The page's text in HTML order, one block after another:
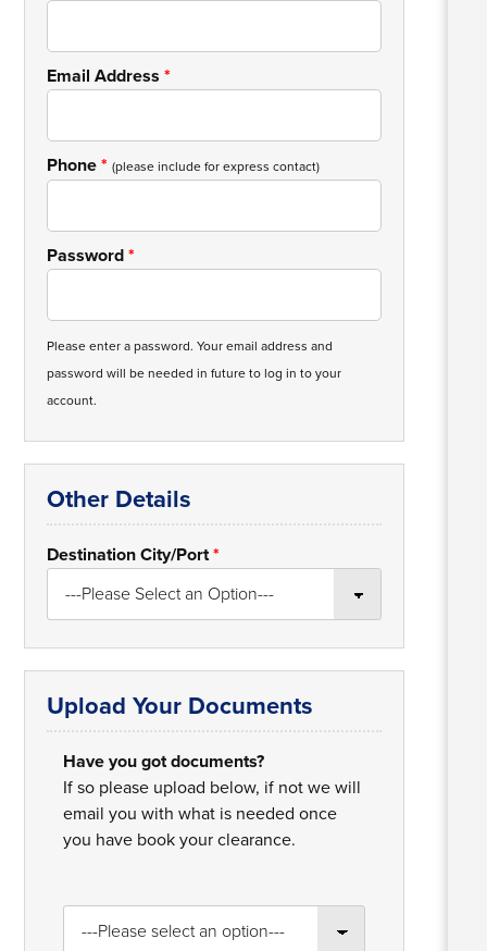
Email Address*
Phone* (please include for express contact)
Password*
Please enter a password. Your email address and
password will be needed in future to log in to your
account.
Other Details
Destination City/Port*
Upload Your Documents
Have you got documents?
If so please upload below, if not we will
email you with what is needed once
you have book your clearance.